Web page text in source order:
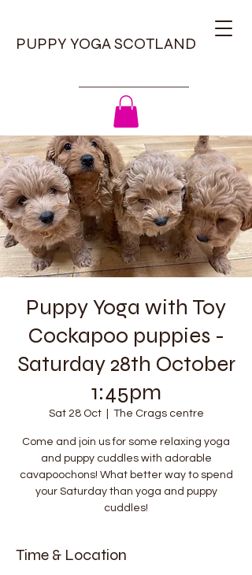
PUPPY YOGA SCOTLAND
Puppy Yoga with Toy
Cockapoo puppies -
Saturday 28th October
1:45pm
Sat 28 Oct
  |
The Crags centre
Come and join us for some relaxing yoga
and puppy cuddles with adorable
cavapoochons! What better way to spend
your Saturday than yoga and puppy
cuddles!
Time & Location